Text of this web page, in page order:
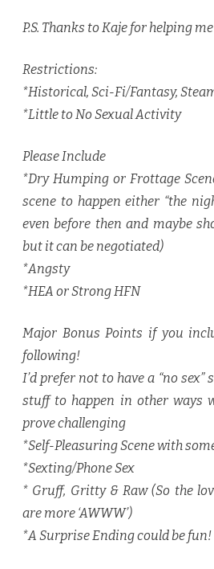
P.S. Thanks to Kaje for helping
Restrictions:
*Historical, Sci-Fi/Fantasy,
*Little to No Sexual Activity
Please Include
*Dry Humping or Frottage
scene to happen either “the
even before then and maybe
but it can be negotiated)
*Angsty
*HEA or Strong HFN
Major Bonus Points if you
following!
I’d prefer not to have a “no sex”
stuff to happen in other ways
prove challenging
*Self-Pleasuring Scene with
*Sexting/Phone Sex
* Gruff, Gritty & Raw (So the
are more ‘AWWW’)
*A Surprise Ending could be fun!